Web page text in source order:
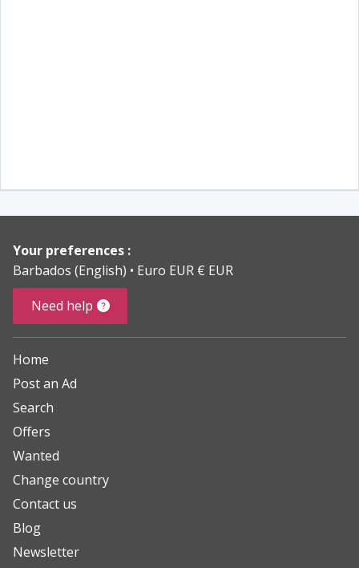
Your preferences :
Barbados (English)
Euro EUR € EUR
Need help
Home
Post an Ad
Search
Offers
Wanted
Change country
Contact us
Blog
Newsletter